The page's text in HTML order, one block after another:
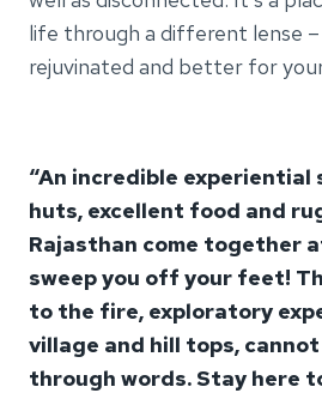
life through a different lense
rejuvinated and better for
“An incredible
huts, excellent food and
Rajasthan come together
sweep you off your feet!
to the fire, exploratory
village and hill tops,
through words. Stay here